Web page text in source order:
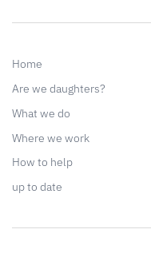
Home
Are we daughters?
What we do
Where we work
How to help
up to date